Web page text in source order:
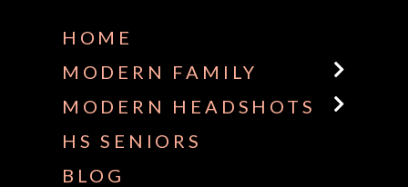
HOME
MODERN FAMILY
MODERN HEADSHOTS
HS SENIORS
BLOG